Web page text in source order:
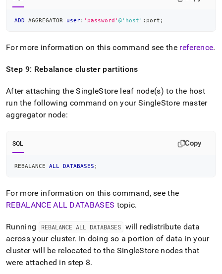
ADD AGGREGATOR user: 'password' @'host' :port ;
For more information on this command see the reference.
Step 9: Rebalance cluster partitions
After attaching theSingleStoreleaf node(s) to the host
run the following command on your SingleStore master
aggregator node:
SQL Copy
REBALANCE ALL DATABASES ;
For more information on this command, see the
REBALANCE ALL DATABASES topic.
Running REBALANCE ALL DATABASES will redistribute data
across your cluster. In doing so a portion of data in your
clusterwill be relocated to the SingleStore nodes that
were attached in step 8.